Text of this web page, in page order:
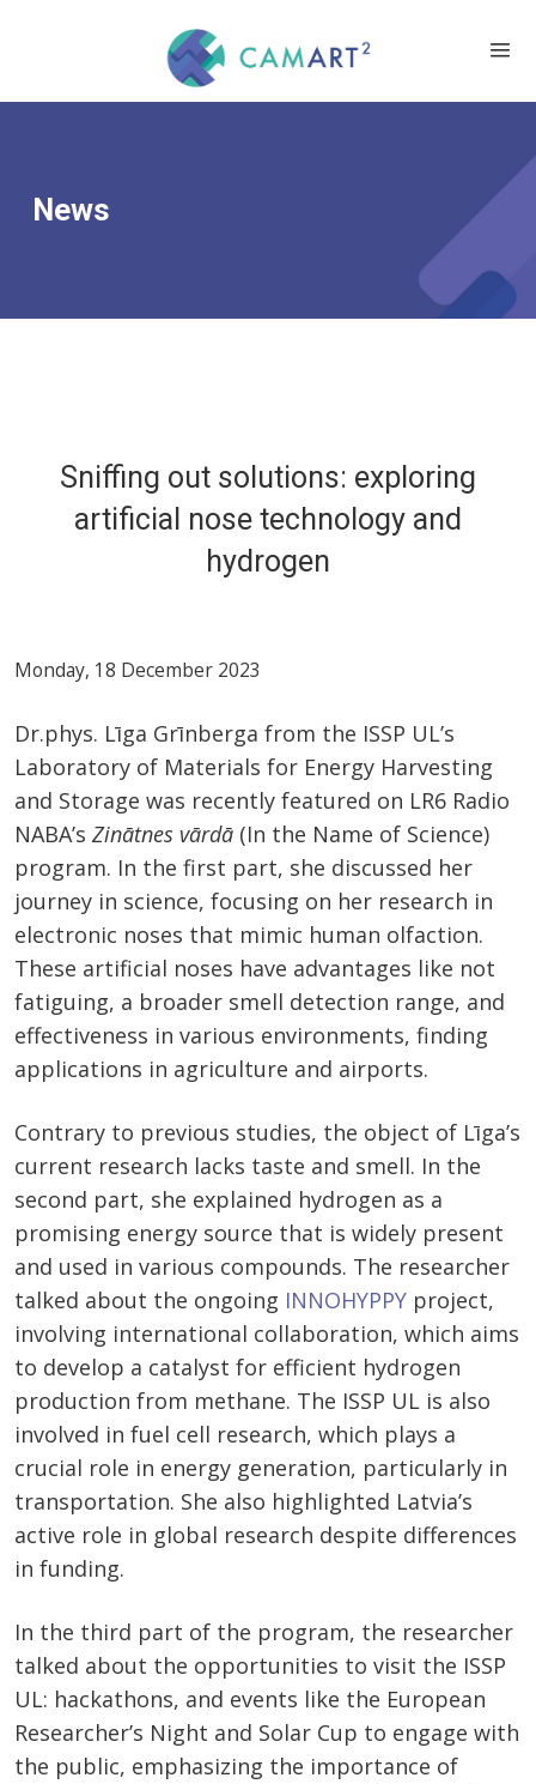
News
Sniffing out solutions: exploring
artificial nose technology and
hydrogen
Monday, 18 December 2023
Dr.phys. Līga Grīnberga from the ISSP UL’s
Laboratory of Materials for Energy Harvesting
and Storage was recently featured on LR6 Radio
NABA’s Zinātnes vārdā (In the Name of Science)
program. In the first part, she discussed her
journey in science, focusing on her research in
electronic noses that mimic human olfaction.
These artificial noses have advantages like not
fatiguing, a broader smell detection range, and
effectiveness in various environments, finding
applications in agriculture and airports.
Contrary to previous studies, the object of Līga’s
current research lacks taste and smell. In the
second part, she explained hydrogen as a
promising energy source that is widely present
and used in various compounds. The researcher
talked about the ongoing INNOHYPPY project,
involving international collaboration, which aims
to develop a catalyst for efficient hydrogen
production from methane. The ISSP UL is also
involved in fuel cell research, which plays a
crucial role in energy generation, particularly in
transportation. She also highlighted Latvia’s
active role in global research despite differences
in funding.
In the third part of the program, the researcher
talked about the opportunities to visit the ISSP
UL: hackathons, and events like the European
Researcher’s Night and Solar Cup to engage with
the public, emphasizing the importance of